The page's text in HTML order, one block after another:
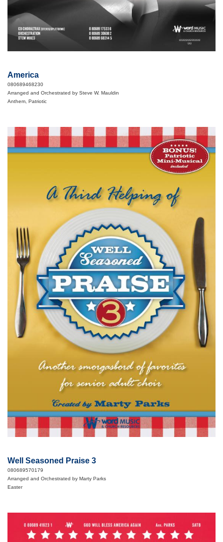
America
080689468230
Arranged and Orchestrated by Steve W. Mauldin
Anthem, Patriotic
Well Seasoned Praise 3
080689570179
Arranged and Orchestrated by Marty Parks
Easter